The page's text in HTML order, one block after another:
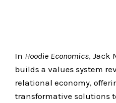
In Hoodie Economics, Jack
builds a values system
relational economy,
transformative solutions